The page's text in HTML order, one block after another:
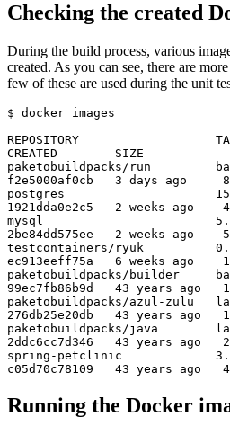
Checking the created
During the build process, various
created. As you can see, there are
few of these are used during the unit
$ docker images
REPOSITORY
CREATED        SIZE
paketobuildpacks/run
f2e5000af0cb   3 days ago
postgres
1921dda0e2c5   2 weeks ago
mysql
2be84dd575ee   2 weeks ago
testcontainers/ryuk
ec913eeff75a   6 weeks ago
paketobuildpacks/builder
99ec7fb86b9d   43 years ago
paketobuildpacks/azul-zulu
276db25e20db   43 years ago
paketobuildpacks/java
2ddc6cc7d346   43 years ago
spring-petclinic             3.1.0-
c05d70c78109   43 years ago
Running the Docker